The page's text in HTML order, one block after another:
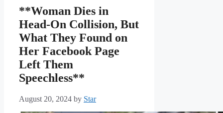
**Woman Dies in
Head-On Collision, But
What They Found on
Her Facebook Page
Left Them
Speechless**
August 20, 2024 by Star